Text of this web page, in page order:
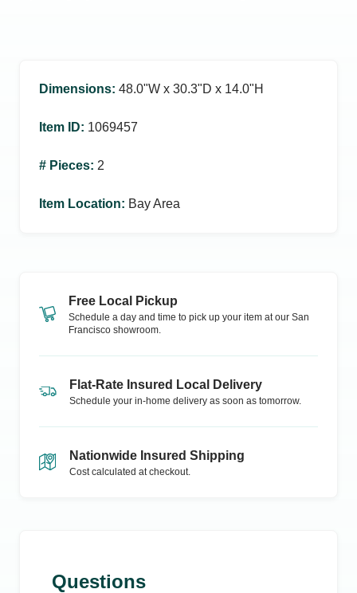
Dimensions: 48.0ʺW x 30.3ʺD x 14.0ʺH
Item ID: 1069457
# Pieces: 2
Item Location: Bay Area
Free Local Pickup
Schedule a day and time to pick up your item at our San
Francisco showroom.
Flat-Rate Insured Local Delivery
Schedule your in-home delivery as soon as tomorrow.
Nationwide Insured Shipping
Cost calculated at checkout.
Questions